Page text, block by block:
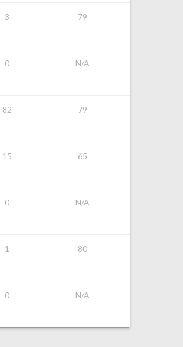
3 79
0 N/A
82 79
15 65
0 N/A
1 80
0 N/A